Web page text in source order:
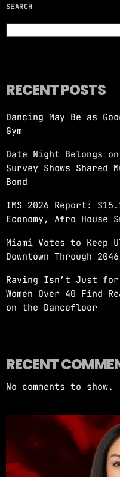
NOW ON AIR
REVOLUTION
6:00 AM - 10:00 AM
REVOLUTION
Catch Callie On
South Florida or
app "Revolution
SEARCH
RECENT POSTS
Dancing May Be as
Gym
Date Night Belongs
Survey Shows Shared
Bond
IMS 2026 Report:
Economy, Afro
Miami Votes to
Downtown Through 2046
Raving Isn’t Just for
Women Over 40 Find
on the Dancefloor
RECENT
No comments to show.